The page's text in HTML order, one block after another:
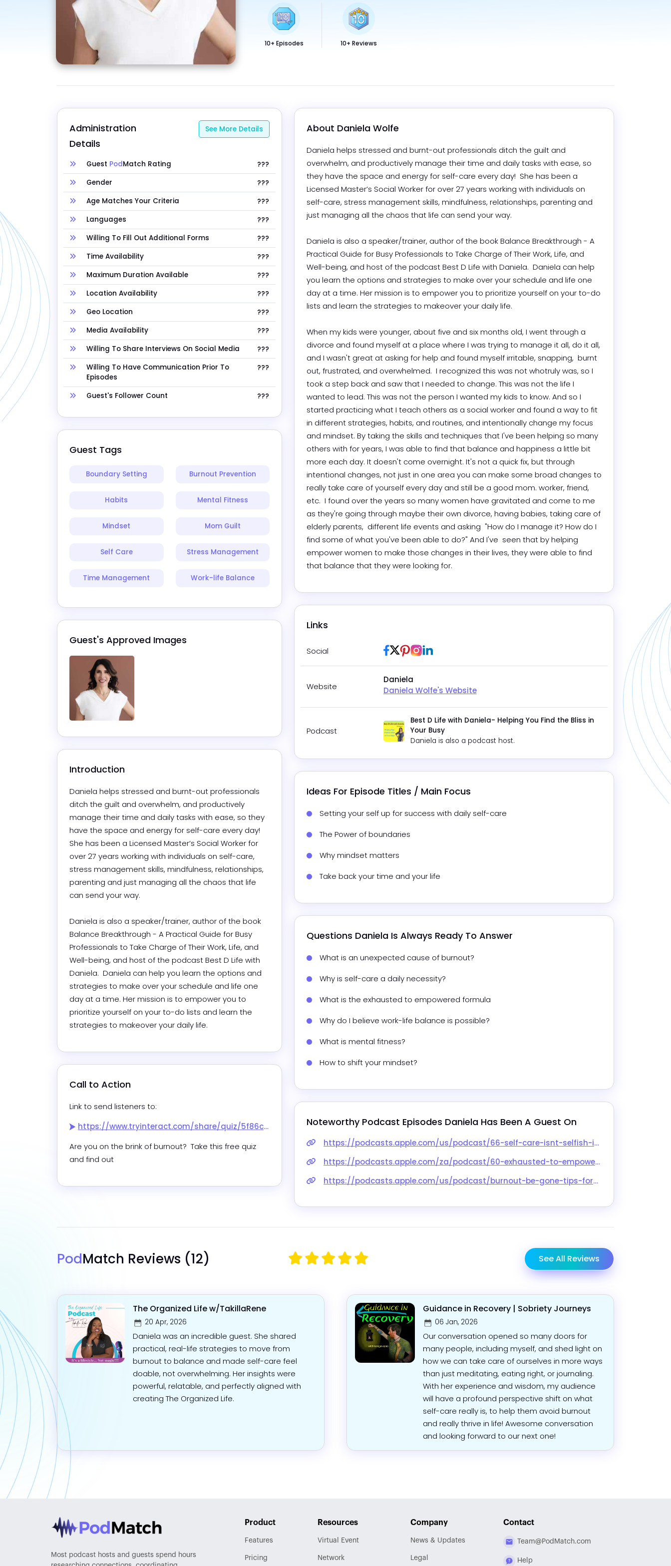
10+ Episodes 10+ Reviews
Administration
Details
See More Details
Guest PodMatch Rating
???
Gender
???
Age Matches Your Criteria
???
Languages
???
Willing To Fill Out Additional Forms
???
Time Availability
???
Maximum Duration Available
???
Location Availability
???
Geo Location
???
Media Availability
???
Willing To Share Interviews On Social Media
???
Willing To Have Communication Prior To
Episodes
???
Guest's Follower Count ???
Guest Tags
Boundary Setting Burnout Prevention
Habits Mental Fitness
Mindset Mom Guilt
Self Care Stress Management
Time Management Work-life Balance
Guest's Approved Images
Introduction
Daniela helps stressed and burnt-out professionals
ditch the guilt and overwhelm, and productively
manage their time and daily tasks with ease, so they
have the space and energy for self-care every day!
She has been a Licensed Master’s Social Worker for
over 27 years working with individuals on self-care,
stress management skills, mindfulness, relationships,
parenting and just managing all the chaos that life
can send your way.
Daniela is also a speaker/trainer, author of the book
Balance Breakthrough - A Practical Guide for Busy
Professionals to Take Charge of Their Work, Life, and
Well-being, and host of the podcast Best D Life with
Daniela.  Daniela can help you learn the options and
strategies to make over your schedule and life one
day at a time. Her mission is to empower you to
prioritize yourself on your to-do lists and learn the
strategies to makeover your daily life.
Call to Action
Link to send listeners to:
https://www.tryinteract.com/share/quiz/5f86c6bcfdcbc20014ba3663
Are you on the brink of burnout?  Take this free quiz
and find out
About Daniela Wolfe
Daniela helps stressed and burnt-out professionals ditch the guilt and
overwhelm, and productively manage their time and daily tasks with ease, so
they have the space and energy for self-care every day!  She has been a
Licensed Master’s Social Worker for over 27 years working with individuals on
self-care, stress management skills, mindfulness, relationships, parenting and
just managing all the chaos that life can send your way.
Daniela is also a speaker/trainer, author of the book Balance Breakthrough - A
Practical Guide for Busy Professionals to Take Charge of Their Work, Life, and
Well-being, and host of the podcast Best D Life with Daniela.  Daniela can help
you learn the options and strategies to make over your schedule and life one
day at a time. Her mission is to empower you to prioritize yourself on your to-do
lists and learn the strategies to makeover your daily life.
When my kids were younger, about five and six months old, I went through a
divorce and found myself at a place where I was trying to manage it all, do it all,
and I wasn't great at asking for help and found myself irritable, snapping,  burnt
out, frustrated, and overwhelmed.  I recognized this was not whotruly was, so I
took a step back and saw that I needed to change. This was not the life I
wanted to lead. This was not the person I wanted my kids to know. And so I
started practicing what I teach others as a social worker and found a way to fit
in different strategies, habits, and routines, and intentionally change my focus
and mindset. By taking the skills and techniques that I've been helping so many
others with for years, I was able to find that balance and happiness a little bit
more each day. It doesn't come overnight. It's not a quick fix, but through
intentional changes, not just in one area you can make some broad changes to
really take care of yourself every day and still be a good mom. worker, friend,
etc.  I found over the years so many women have gravitated and come to me
as they're going through maybe their own divorce, having babies, taking care of
elderly parents,  different life events and asking  "How do I manage it? How do I
find some of what you've been able to do?" And I've  seen that by helping
empower women to make those changes in their lives, they were able to find
that balance that they were looking for.
Links
Social Facebook
Twitter / X
Pinterest
Instagram
LinkedIn
Website
Daniela
Daniela Wolfe's Website
Podcast
Best D Life with Daniela- Helping You Find the Bliss in
Your Busy
Daniela is also a podcast host.
Ideas For Episode Titles / Main Focus
Setting your self up for success with daily self-care
The Power of boundaries
Why mindset matters
Take back your time and your life
Questions Daniela Is Always Ready To Answer
What is an unexpected cause of burnout?
Why is self-care a daily necessity?
What is the exhausted to empowered formula
Why do I believe work-life balance is possible?
What is mental fitness?
How to shift your mindset?
Noteworthy Podcast Episodes Daniela Has Been A Guest On
https://podcasts.apple.com/us/podcast/66-self-care-isnt-selfish-interview-with-daniela/id1617468241?i=1000618419422
https://podcasts.apple.com/za/podcast/60-exhausted-to-empowered-with-daniela-wolfe-lmsw/id1678632660?i=1000658037983
https://podcasts.apple.com/us/podcast/burnout-be-gone-tips-for-the-exhausted-solopreneur-sb029/id1179203265?i=1000661714980
PodMatch Reviews (12) See All Reviews
The Organized Life w/TakillaRene
20 Apr, 2026
Daniela was an incredible guest. She shared
practical, real-life strategies to move from
burnout to balance and made self-care feel
doable, not overwhelming. Her insights were
powerful, relatable, and perfectly aligned with
creating The Organized Life.
Guidance in Recovery | Sobriety Journeys
06 Jan, 2026
Our conversation opened so many doors for
many people, including myself, and shed light on
how we can take care of ourselves in more ways
than just meditating, eating right, or journaling.
With her experience and wisdom, my audience
will have a profound perspective shift on what
self-care really is, to help them avoid burnout
and really thrive in life! Awesome conversation
and looking forward to our next one!
Most podcast hosts and guests spend hours
Product
Features
Pricing
Resources
Virtual Event
Network
Company
News & Updates
Legal
Contact
Team@PodMatch.com
Help